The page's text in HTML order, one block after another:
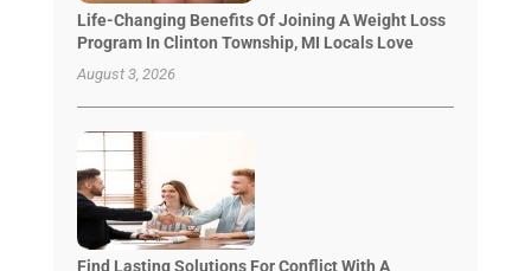
Life-Changing Benefits Of Joining A Weight Loss
Program In Clinton Township, MI Locals Love
August 3, 2026
Find Lasting Solutions For Conflict With A